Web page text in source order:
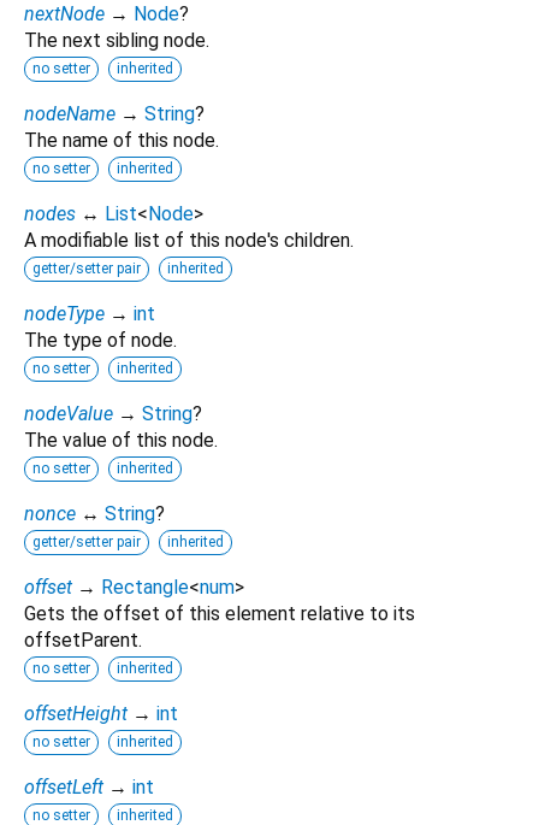
nextNode → Node?
The next sibling node.
no setter inherited
nodeName → String?
The name of this node.
no setter inherited
nodes ↔ List<Node>
A modifiable list of this node's children.
getter/setter pair inherited
nodeType → int
The type of node.
no setter inherited
nodeValue → String?
The value of this node.
no setter inherited
nonce ↔ String?
getter/setter pair inherited
offset → Rectangle<num>
Gets the offset of this element relative to its
offsetParent.
no setter inherited
offsetHeight → int
no setter inherited
offsetLeft → int
no setter inherited